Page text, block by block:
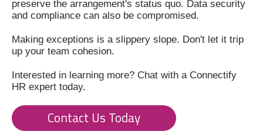
preserve the arrangement's status quo. Data security
and compliance can also be compromised.
Making exceptions is a slippery slope. Don't let it trip
up your team cohesion.
Interested in learning more? Chat with a Connectify
HR expert today.
Contact Us Today